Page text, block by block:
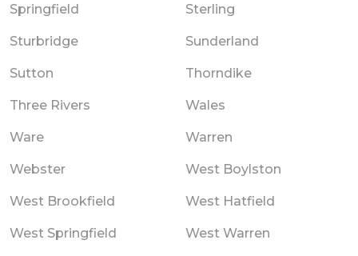
Springfield Sterling
Sturbridge Sunderland
Sutton Thorndike
Three Rivers Wales
Ware Warren
Webster West Boylston
West Brookfield West Hatfield
West Springfield West Warren